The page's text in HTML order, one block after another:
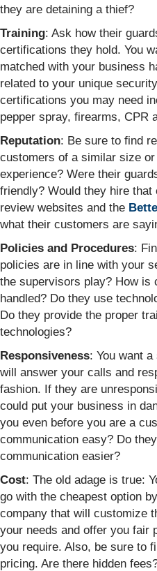
they are detaining a thief?
Training: Ask how their
certifications they hold. You
matched with your business
related to your unique
certifications you may need
pepper spray, firearms, CPR
Reputation: Be sure to find
customers of a similar size
experience? Were their
friendly? Would they hire that
review websites and the
what their customers are
Policies and Procedures:
policies are in line with your
the supervisors play? How is
handled? Do they use
Do they provide the proper
technologies?
Responsiveness: You want
will answer your calls and
fashion. If they are
could put your business in
you even before you are a
communication easy? Do
communication easier?
Cost: The old adage is true:
go with the cheapest option
company that will customize
your needs and offer you fair
you require. Also, be sure to
pricing. Are there hidden